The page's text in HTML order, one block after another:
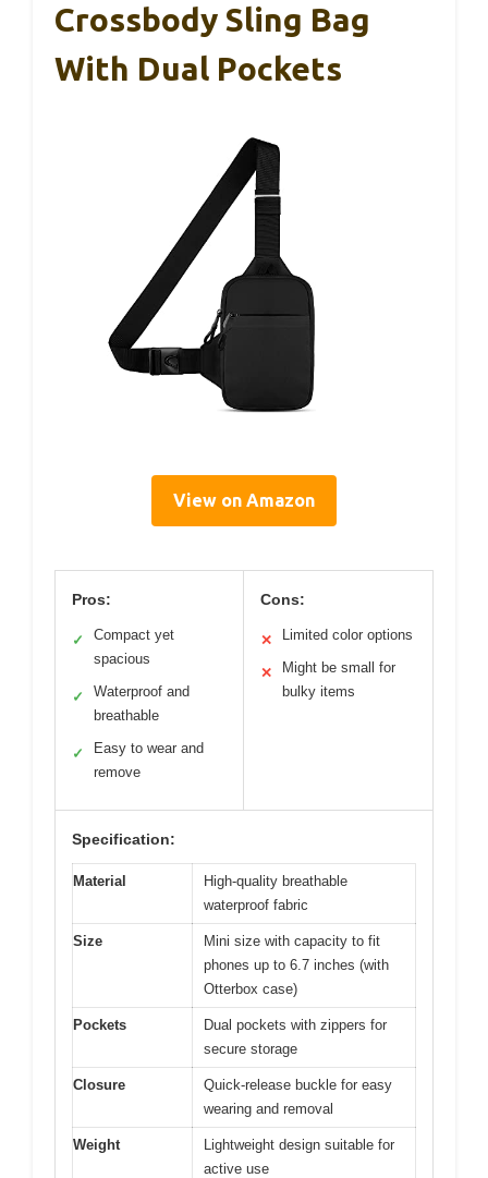
Crossbody Sling Bag
With Dual Pockets
View on Amazon
Pros:
✓
Compact yet
spacious
✓
Waterproof and
breathable
✓
Easy to wear and
remove
Cons:
✕ Limited color options
✕
Might be small for
bulky items
Specification:
Material
High-quality breathable
waterproof fabric
Size
Mini size with capacity to fit
phones up to 6.7 inches (with
Otterbox case)
Pockets
Dual pockets with zippers for
secure storage
Closure
Quick-release buckle for easy
wearing and removal
Weight
Lightweight design suitable for
active use